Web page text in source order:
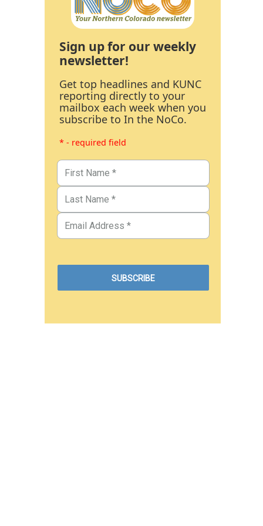
Sign up for our weekly
newsletter!
Get top headlines and KUNC
reporting directly to your
mailbox each week when you
subscribe to In the NoCo.
* - required field